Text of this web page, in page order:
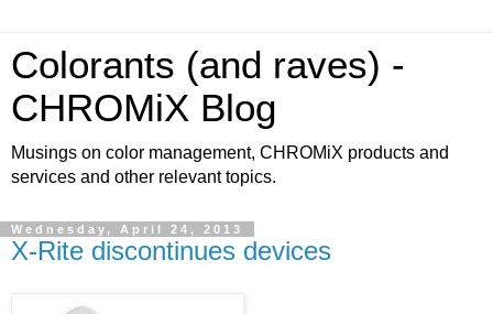
Colorants (and raves) -
CHROMiX Blog
Musings on color management, CHROMiX products and
services and other relevant topics.
Wednesday, April 24, 2013
X-Rite discontinues devices